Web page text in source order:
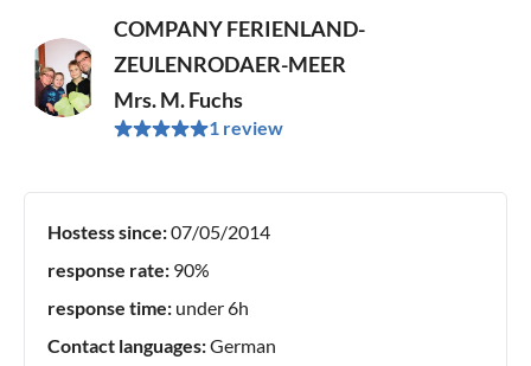
COMPANY FERIENLAND-
ZEULENRODAER-MEER
Mrs. M. Fuchs
1 review
Hostess since:07/05/2014
response rate: 90%
response time: under 6h
Contact languages:German